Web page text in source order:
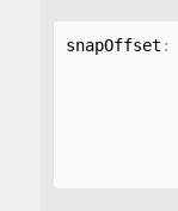
snapOffset :